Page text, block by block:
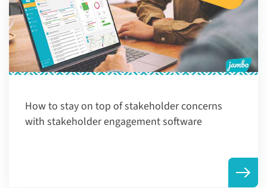
How to stay on top of stakeholder concerns
with stakeholder engagement software